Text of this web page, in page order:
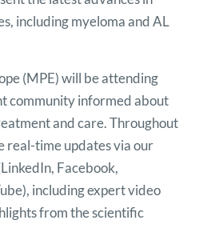
including myeloma and AL
(MPE) will be attending
community informed about
and care. Throughout
real-time updates via our
Facebook,
including expert video
from the scientific